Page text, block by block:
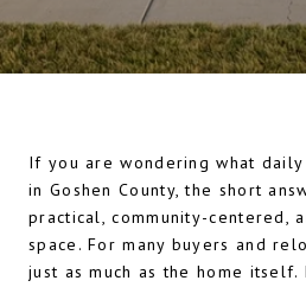
If you are wondering what
in Goshen County, the short
practical, community-centered,
space. For many buyers and
just as much as the home